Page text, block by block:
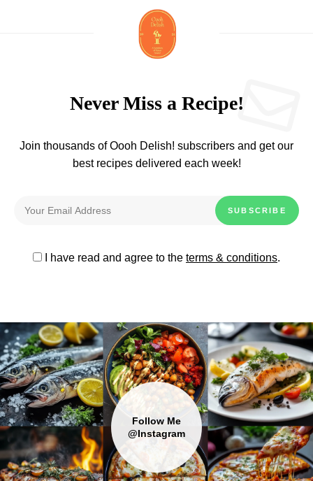
Never Miss a Recipe!
Join thousands of Oooh Delish! subscribers and get our
best recipes delivered each week!
I have read and agree to the terms & conditions.
Follow Me
@Instagram